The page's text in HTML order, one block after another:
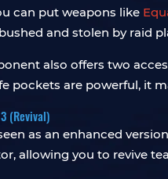
can put weapons like
and stolen by raid
also offers two
pockets are powerful, it
(Revival)
as an enhanced
allowing you to revive